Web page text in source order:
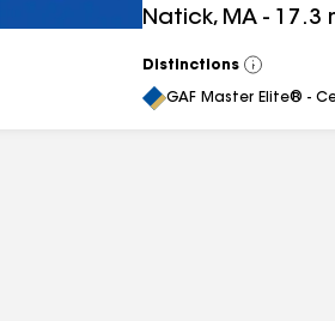
Natick, MA - 17.3
Distinctions
View
All
GAF Master Elite® -